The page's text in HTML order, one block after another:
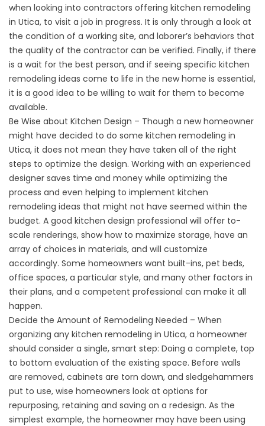
when looking into contractors offering kitchen remodeling
in Utica, to visit a job in progress. It is only through a look at
the condition of a working site, and laborer’s behaviors that
the quality of the contractor can be verified. Finally, if there
is a wait for the best person, and if seeing specific kitchen
remodeling ideas come to life in the new home is essential,
it is a good idea to be willing to wait for them to become
available.
Be Wise about Kitchen Design – Though a new homeowner
might have decided to do some kitchen remodeling in
Utica, it does not mean they have taken all of the right
steps to optimize the design. Working with an experienced
designer saves time and money while optimizing the
process and even helping to implement kitchen
remodeling ideas that might not have seemed within the
budget. A good kitchen design professional will offer to-
scale renderings, show how to maximize storage, have an
array of choices in materials, and will customize
accordingly. Some homeowners want built-ins, pet beds,
office spaces, a particular style, and many other factors in
their plans, and a competent professional can make it all
happen.
Decide the Amount of Remodeling Needed – When
organizing any kitchen remodeling in Utica, a homeowner
should consider a single, smart step: Doing a complete, top
to bottom evaluation of the existing space. Before walls
are removed, cabinets are torn down, and sledgehammers
put to use, wise homeowners look at options for
repurposing, retaining and saving on a redesign. As the
simplest example, the homeowner may have been using